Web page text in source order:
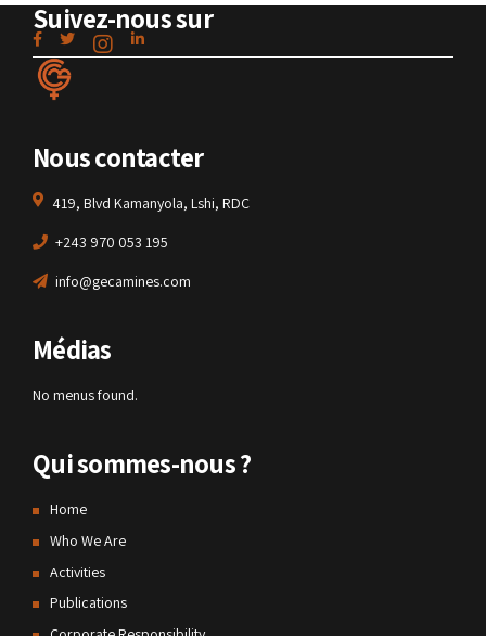
Suivez-nous sur
Nous contacter
419, Blvd Kamanyola, Lshi, RDC
+243 970 053 195
info@gecamines.com
Médias
No menus found.
Qui sommes-nous ?
Home
Who We Are
Activities
Publications